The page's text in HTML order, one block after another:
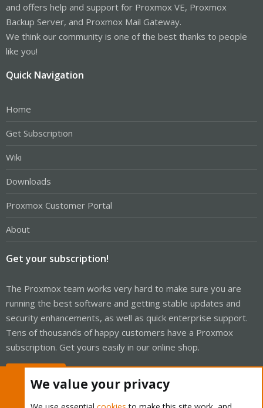
and offers help and support for Proxmox VE, Proxmox
Backup Server, and Proxmox Mail Gateway.
We think our community is one of the best thanks to people
like you!
Quick Navigation
Home
Get Subscription
Wiki
Downloads
Proxmox Customer Portal
About
Get your subscription!
The Proxmox team works very hard to make sure you are
running the best software and getting stable updates and
security enhancements, as well as quick enterprise support.
Tens of thousands of happy customers have a Proxmox
subscription. Get yours easily in our online shop.
We value your privacy